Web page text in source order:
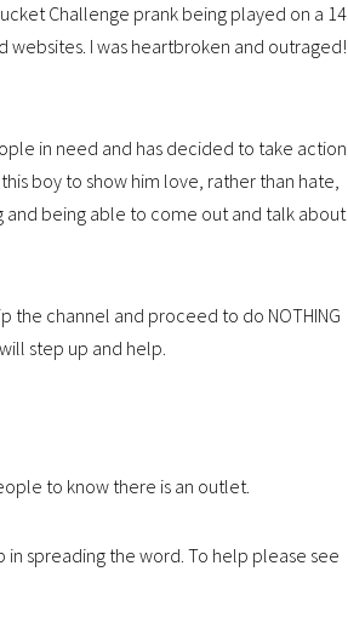
Challenge prank being played on a 14
websites. I was heartbroken and outraged!
in need and has decided to take action
boy to show him love, rather than hate,
and being able to come out and talk about
the channel and proceed to do NOTHING
step up and help.
to know there is an outlet.
in spreading the word. To help please see